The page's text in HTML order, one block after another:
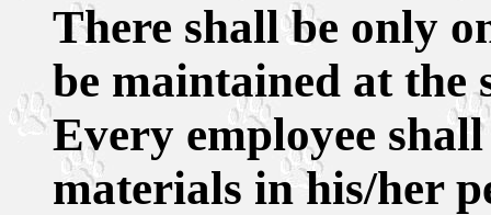
There shall be only
be maintained at the
Every employee
materials in his/her